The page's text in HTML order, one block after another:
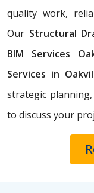
quality work,
Our Structural
BIM Services
Services in
strategic
to discuss your